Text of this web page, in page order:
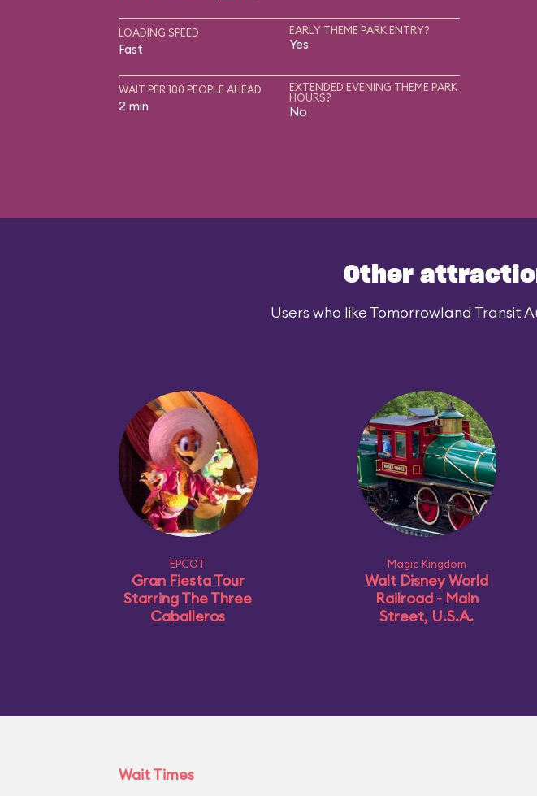
LOADING SPEED
Fast
EARLY THEME PARK ENTRY?
Yes
WAIT PER 100 PEOPLE AHEAD
2 min
EXTENDED EVENING THEME PARK
HOURS?
No
Other
Users who like Tomorrowland Transit
EPCOT
Gran Fiesta Tour
Starring The Three
Caballeros
Magic Kingdom
Walt Disney World
Railroad - Main
Street, U.S.A.
Wait Times